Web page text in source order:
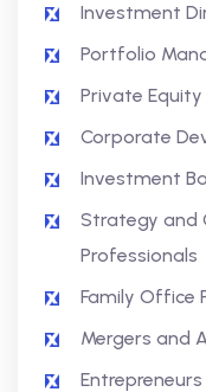
Investment
Portfolio
Private
Corporate
Investment
Strategy and
Professionals
Family Office
Mergers and